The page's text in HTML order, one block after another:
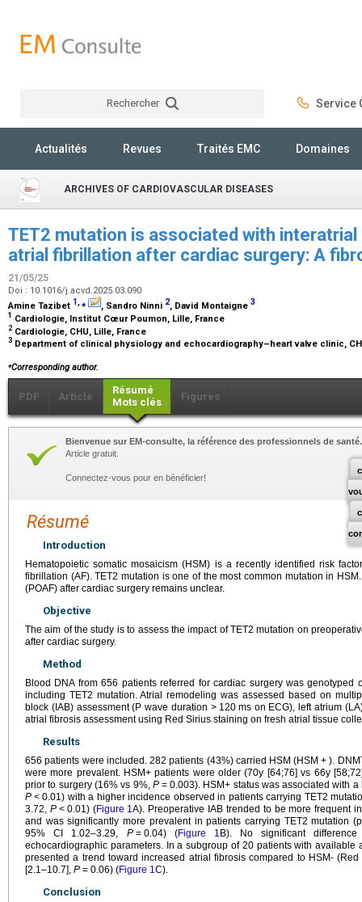
Rechercher Service
Actualités Revues Traités EMC Domaines
ARCHIVES OF CARDIOVASCULAR DISEASES
TET2 mutation is associated with
atrial fibrillation after cardiac surgery: A
21/05/25
Doi : 10.1016/j.acvd.2025.03.090
Amine Tazibet 1,⁎ , Sandro Ninni 2, David Montaigne 3
1 Cardiologie, Institut Cœur Poumon, Lille, France
2 Cardiologie, CHU, Lille, France
3 Department of clinical physiology and echocardiography–heart valve clinic,
⁎Corresponding author.
PDF Article
Résumé
Mots clés
Figures
Bienvenue sur EM-consulte, la référence des professionnels de santé.
Article gratuit.
Connectez-vous pour en bénéficier!
Résumé
Introduction
Hematopoietic somatic mosaicism (HSM) is a recently identified risk
fibrillation (AF). TET2 mutation is one of the most common mutation in
(POAF) after cardiac surgery remains unclear.
Objective
The aim of the study is to assess the impact of TET2 mutation on
after cardiac surgery.
Method
Blood DNA from 656 patients referred for cardiac surgery was
including TET2 mutation. Atrial remodeling was assessed based on
block (IAB) assessment (P wave duration > 120 ms on ECG), left atrium
atrial fibrosis assessment using Red Sirius staining on fresh atrial tissue
Results
656 patients were included. 282 patients (43%) carried HSM (HSM + ).
were more prevalent. HSM+ patients were older (70y [64;76] vs 66y
prior to surgery (16% vs 9%, P = 0.003). HSM+ status was associated with
P < 0.01) with a higher incidence observed in patients carrying TET2
3.72, P < 0.01) (Figure 1A). Preoperative IAB trended to be more frequent
and was significantly more prevalent in patients carrying TET2 mutation
95% CI 1.02–3.29, P = 0.04) (Figure 1 B). No significant
echocardiographic parameters. In a subgroup of 20 patients with available
presented a trend toward increased atrial fibrosis compared to HSM-
[2.1–10.7], P = 0.06) (Figure 1 C).
Conclusion